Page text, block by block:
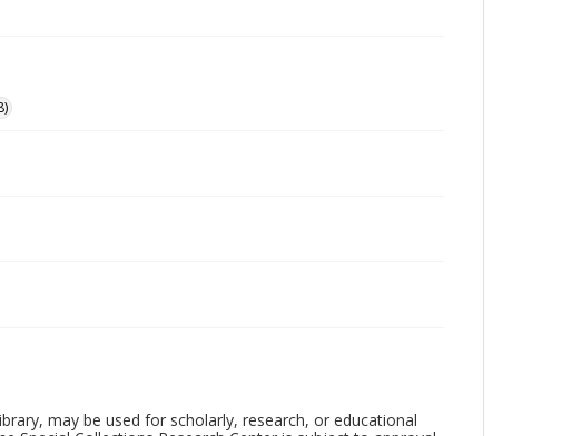
may be used for scholarly, research, or educational